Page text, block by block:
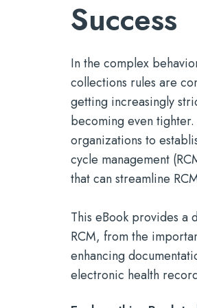
Tools for
Success
In the complex
collections rules are
getting increasingly
becoming even
organizations to
cycle management
that can streamline
This eBook provides a
RCM, from the
enhancing
electronic health